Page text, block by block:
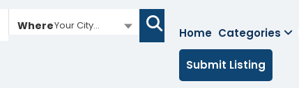
WhereYour City...
Home Categories
Submit Listing